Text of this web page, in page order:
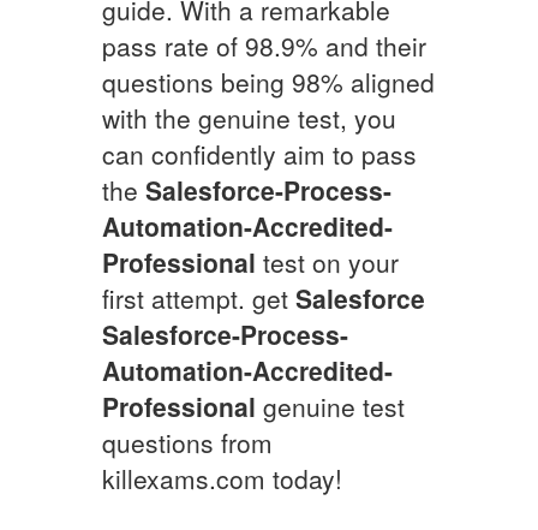
guide. With a remarkable
pass rate of 98.9% and their
questions being 98% aligned
with the genuine test, you
can confidently aim to pass
the Salesforce-Process-
Automation-Accredited-
Professional test on your
first attempt. get Salesforce
Salesforce-Process-
Automation-Accredited-
Professional genuine test
questions from
killexams.com today!